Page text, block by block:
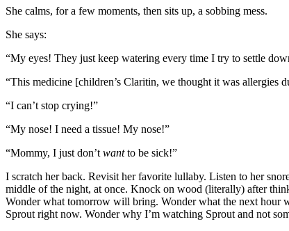
She calms, for a few moments, then sits up, a sobbing mess.
She says:
“My eyes! They just keep watering every time I try to settle
“This medicine [children’s Claritin, we thought it was allergies
“I can’t stop crying!”
“My nose! I need a tissue! My nose!”
“Mommy, I just don’t wantto be sick!”
I scratch her back. Revisit her favorite lullaby. Listen to her
middle of the night, at once. Knock on wood (literally) after
Wonder what tomorrow will bring. Wonder what the next hour
Sprout right now. Wonder why I’m watching Sprout and not